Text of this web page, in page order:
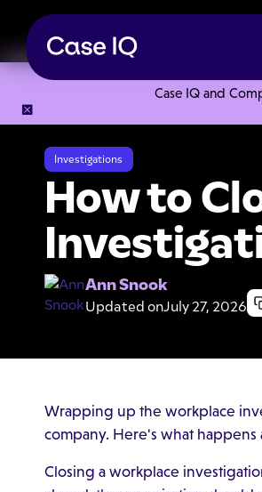
Case IQ and
Investigations
How to
Ann Snook
Updated onJuly 27, 2026
Wrapping up the workplace
company. Here's what
Closing a workplace